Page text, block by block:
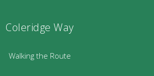
Coleridge Way
Walking the Route